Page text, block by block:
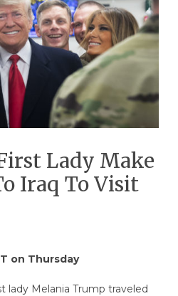
Lady Make
Iraq To Visit
on Thursday
lady Melania Trump traveled